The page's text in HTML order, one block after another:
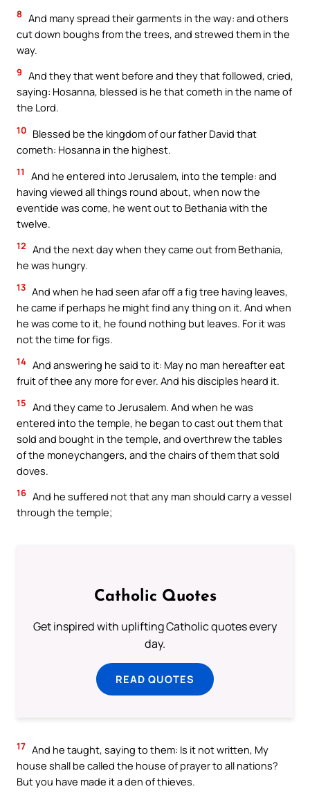
8 And many spread their garments in the way: and others
cut down boughs from the trees, and strewed them in the
way.
9 And they that went before and they that followed, cried,
saying: Hosanna, blessed is he that cometh in the name of
the Lord.
10 Blessed be the kingdom of our father David that
cometh: Hosanna in the highest.
11
And he entered into Jerusalem, into the temple: and
having viewed all things round about, when now the
eventide was come, he went out to Bethania with the
twelve.
12 And the next day when they came out from Bethania,
he was hungry.
13 And when he had seen afar off a fig tree having leaves,
he came if perhaps he might find any thing on it. And when
he was come to it, he found nothing but leaves. For it was
not the time for figs.
14 And answering he said to it: May no man hereafter eat
fruit of thee any more for ever. And his disciples heard it.
15 And they came to Jerusalem. And when he was
entered into the temple, he began to cast out them that
sold and bought in the temple, and overthrew the tables
of the moneychangers, and the chairs of them that sold
doves.
16 And he suffered not that any man should carry a vessel
through the temple;
Catholic Quotes
Get inspired with uplifting Catholic quotes every
day.
READ QUOTES
17 And he taught, saying to them: Is it not written, My
house shall be called the house of prayer to all nations?
But you have made it a den of thieves.